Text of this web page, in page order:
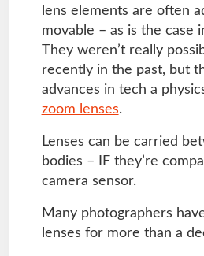
lens elements are often
movable – as is the case
They weren’t really
recently in the past, but
advances in tech a
zoom lenses.
Lenses can be carried
bodies – IF they’re
camera sensor.
Many photographers
lenses for more than a